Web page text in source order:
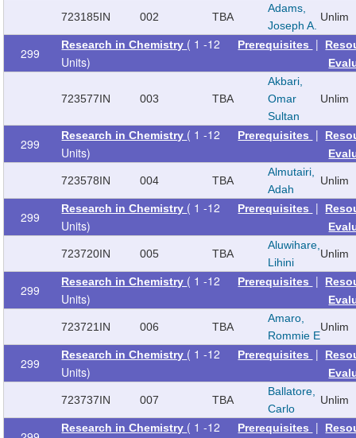
723185IN 002 TBA
Adams,
Joseph A.
Unlim
299
Research in Chemistry ( 1 -12
Units)
Prerequisites |
723577IN 003 TBA
Akbari,
Omar
Sultan
Unlim
299
Research in Chemistry ( 1 -12
Units)
Prerequisites |
723578IN 004 TBA
Almutairi,
Adah
Unlim
299
Research in Chemistry ( 1 -12
Units)
Prerequisites |
723720IN 005 TBA
Aluwihare,
Lihini
Unlim
299
Research in Chemistry ( 1 -12
Units)
Prerequisites |
723721 IN 006 TBA
Amaro,
Rommie E
Unlim
299
Research in Chemistry ( 1 -12
Units)
Prerequisites |
723737IN 007 TBA
Ballatore,
Carlo
Unlim
Research in Chemistry ( 1 -12
Prerequisites |